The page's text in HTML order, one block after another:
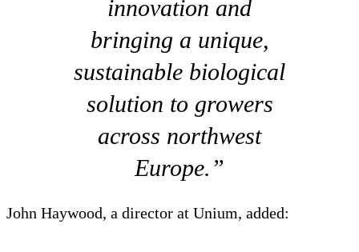
innovation and
bringing a unique,
sustainable biological
solution to growers
across northwest
Europe.”
John Haywood, a director at Unium, added: